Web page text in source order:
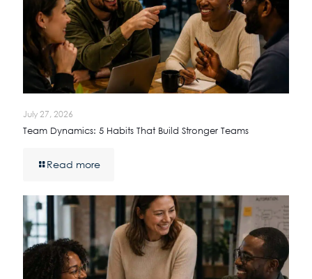
July 27, 2026
Team Dynamics: 5 Habits That Build Stronger Teams
Read more